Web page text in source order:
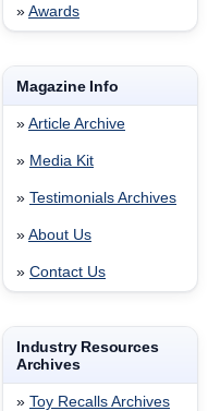
» Awards
Magazine Info
» Article Archive
» Media Kit
» Testimonials Archives
» About Us
» Contact Us
Industry Resources
Archives
» Toy Recalls Archives